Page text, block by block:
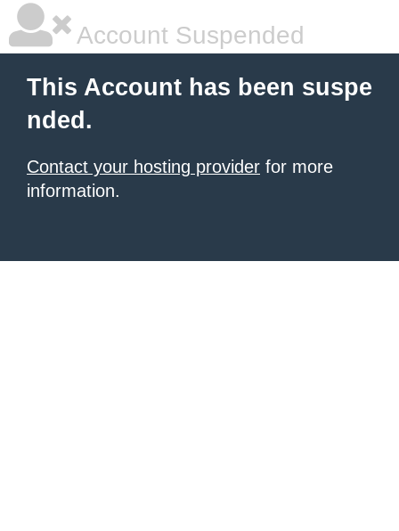
Account Suspended
This Account has been suspe
nded.
Contact your hosting provider for more
information.